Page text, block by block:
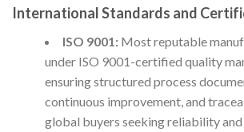
International Standards and
ISO 9001:Most reputable
under ISO 9001-certified quality
ensuring structured process
continuous improvement, and
global buyers seeking reliability